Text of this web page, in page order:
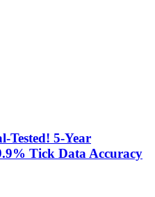
Tested! 5-Year
Tick Data Accuracy